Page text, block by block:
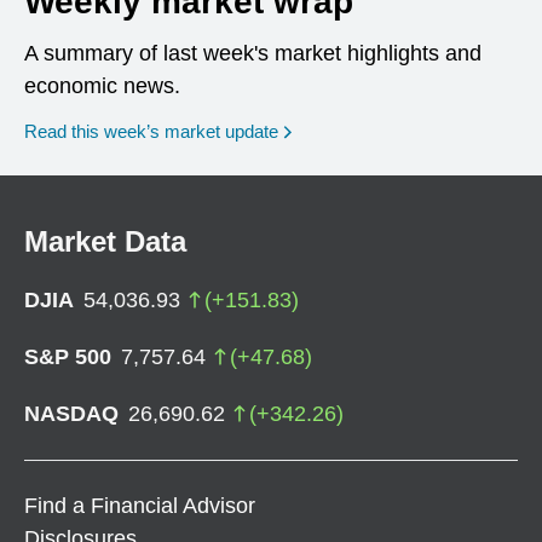
A summary of last week's market highlights and
economic news.
Read this week’s market update
Market Data
DJIA 54,036.93 (+151.83)
S&P 500 7,757.64 (+47.68)
NASDAQ 26,690.62 (+342.26)
Find a Financial Advisor